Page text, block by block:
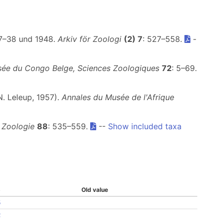
und 1948. Arkiv för Zoologi (2) 7: 527–558.
-
du Congo Belge, Sciences Zoologiques 72: 5–69.
Leleup, 1957). Annales du Musée de l'Afrique
Zoologie 88: 535–559. -- Show included taxa
Old value